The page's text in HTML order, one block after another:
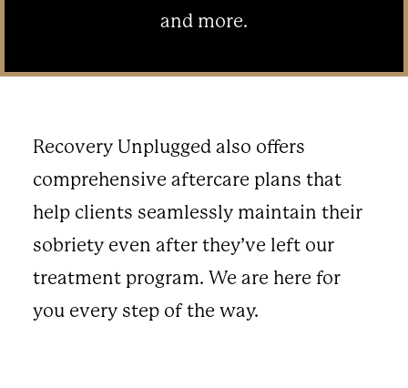
and more.
Recovery Unplugged also offers
comprehensive aftercare plans that
help clients seamlessly maintain their
sobriety even after they’ve left our
treatment program. We are here for
you every step of the way.